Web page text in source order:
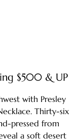
$500 & UP
with Presley
Thirty-six
pressed from
a soft desert